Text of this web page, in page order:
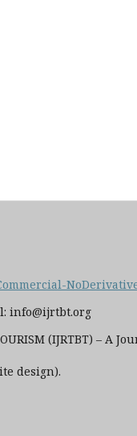
info@ijrtbt.org
(IJRTBT) –
design).